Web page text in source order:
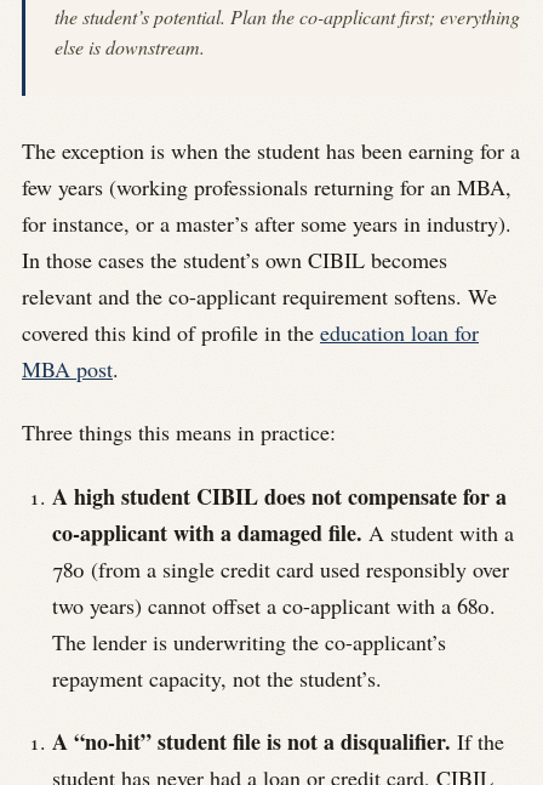
the student’s potential. Plan the co-applicant first; everything
else is downstream.
The exception is when the student has been earning for a
few years (working professionals returning for an MBA,
for instance, or a master’s after some years in industry).
In those cases the student’s own CIBIL becomes
relevant and the co-applicant requirement softens. We
covered this kind of profile in the education loan for
MBA post.
Three things this means in practice:
A high student CIBIL does not compensate for a
co-applicant with a damaged file. A student with a
780 (from a single credit card used responsibly over
two years) cannot offset a co-applicant with a 680.
The lender is underwriting the co-applicant’s
repayment capacity, not the student’s.
A “no-hit” student file is not a disqualifier. If the
student has never had a loan or credit card, CIBIL